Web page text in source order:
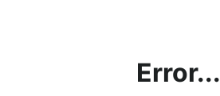
Error...